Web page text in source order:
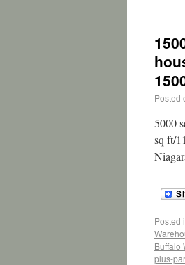
Posted
5000
sq ft/
Posted
Buffalo
plus-